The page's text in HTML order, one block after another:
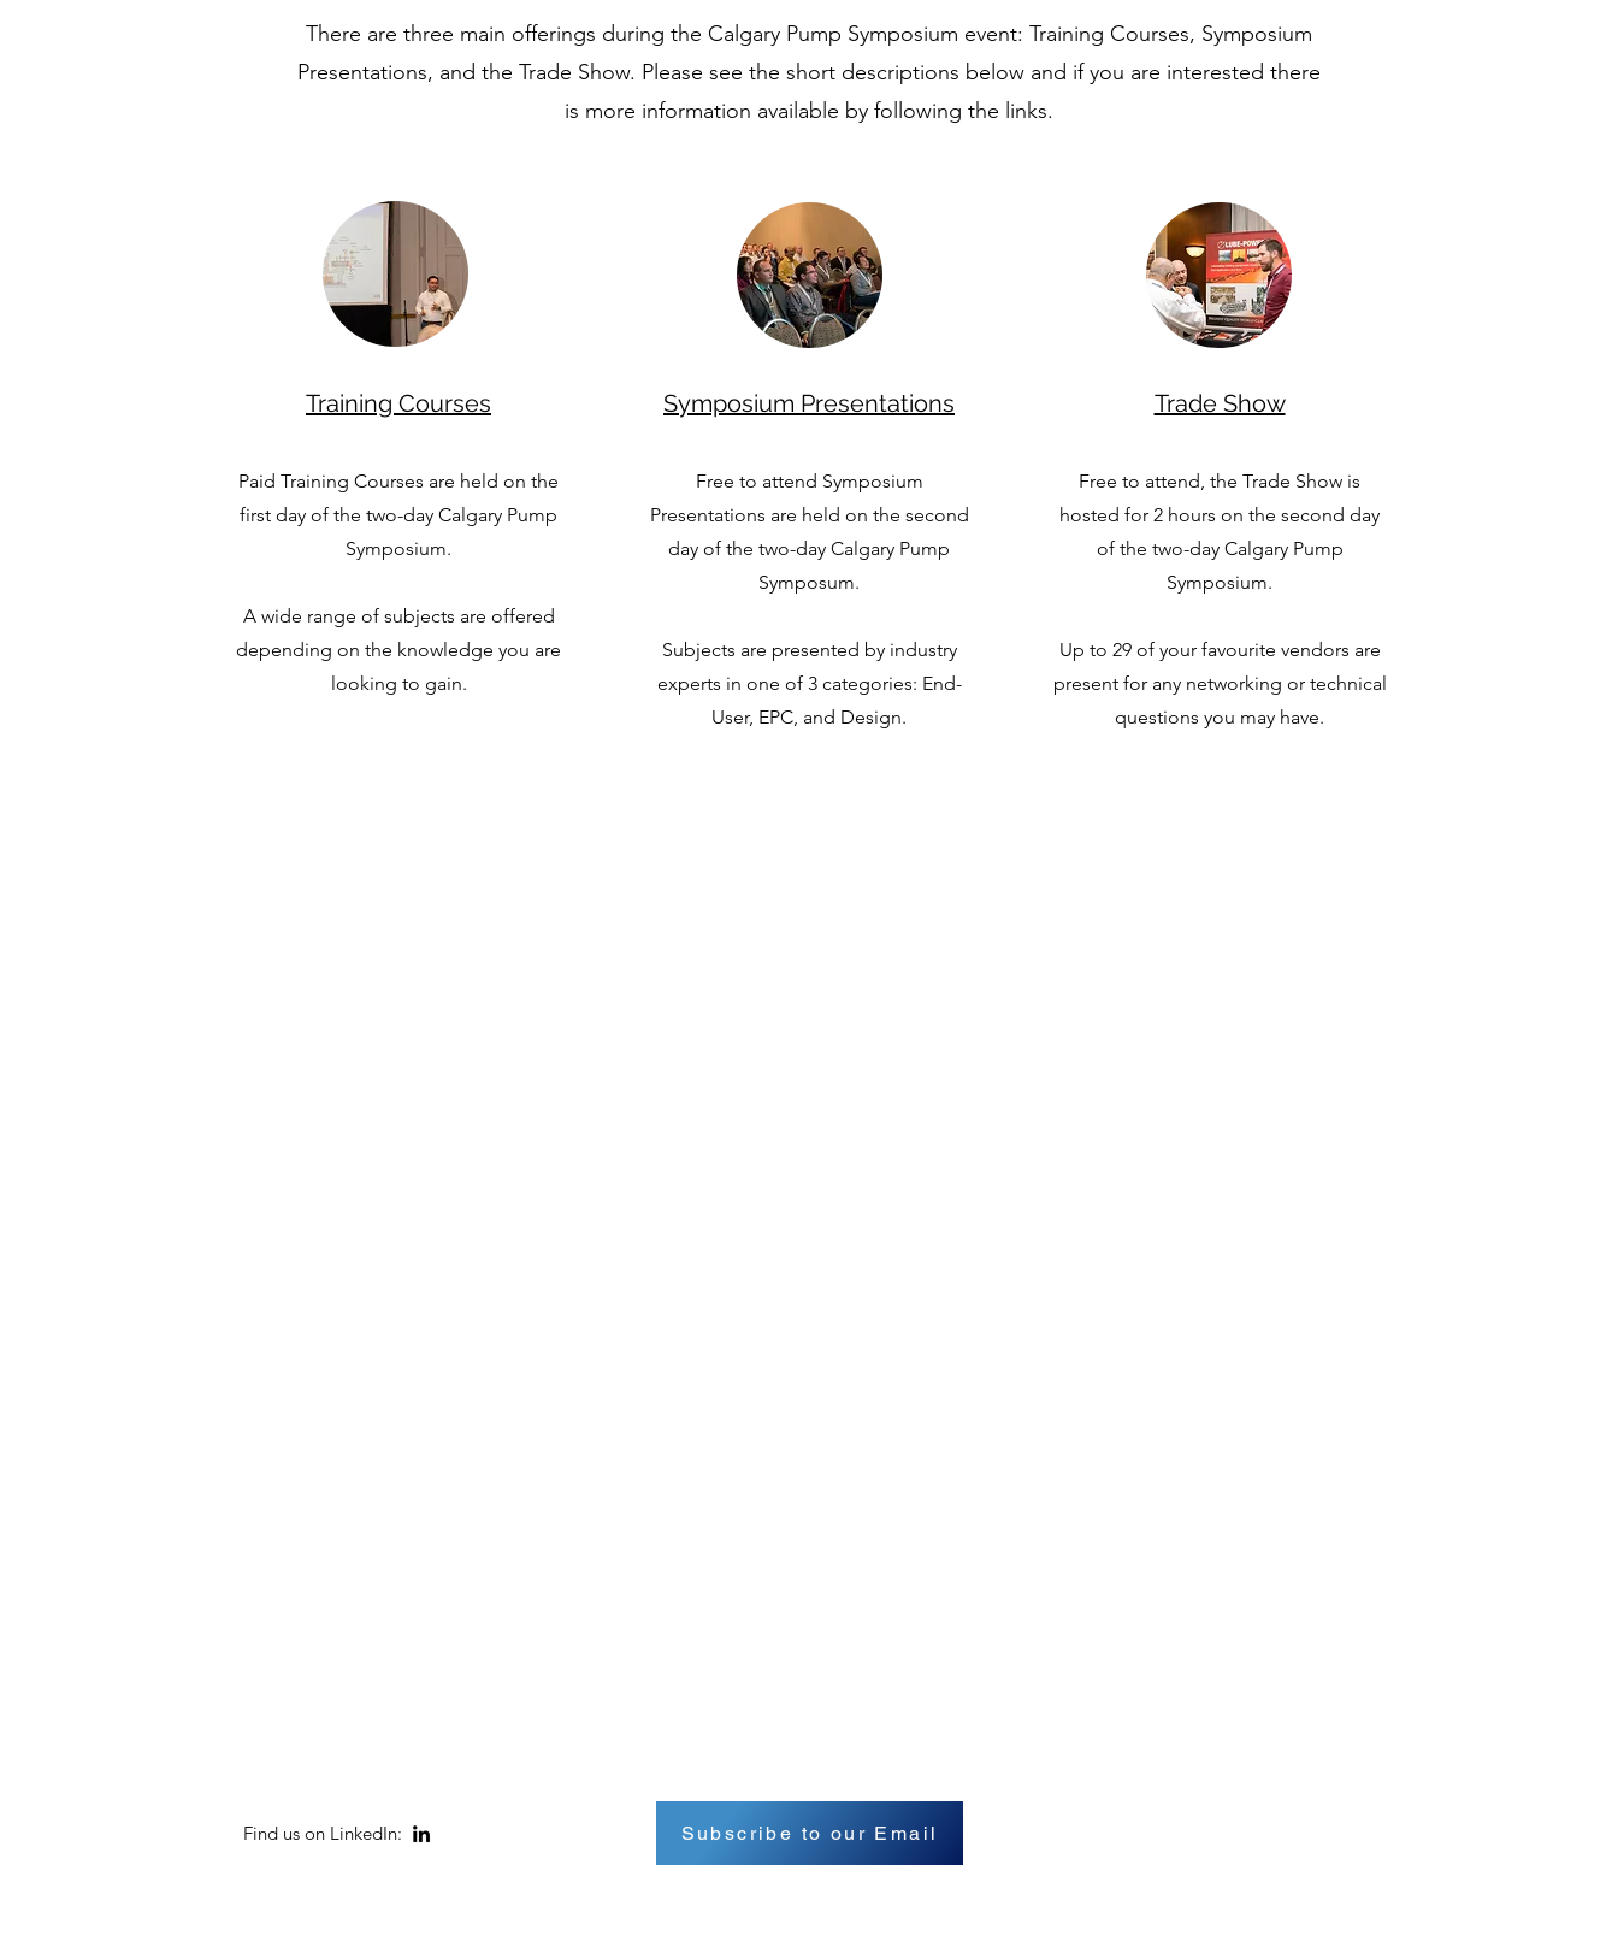
There are three main offerings during the Calgary Pump Symposium event: Training Courses, Symposium
Presentations, and the Trade Show. Please see the short descriptions below and if you are interested there
is more information available by following the links.
Training Courses
Paid Training Courses are held on the
first day of the two-day Calgary Pump
Symposium.
A wide range of subjects are offered
depending on the knowledge you are
looking to gain.
Symposium Presentations
Free to attend Symposium
Presentations are held on the second
day of the two-day Calgary Pump
Symposum.
Subjects are presented by industry
experts in one of 3 categories: End-
User, EPC, and Design.
Trade Show
Free to attend, the Trade Show is
hosted for 2 hours on the second day
of the two-day Calgary Pump
Symposium.
Up to 29 of your favourite vendors are
present for any networking or technical
questions you may have.
Find us on LinkedIn: Subscribe to our Email